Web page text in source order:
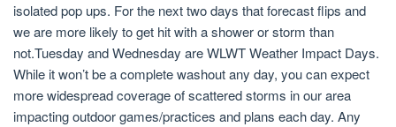
isolated pop ups. For the next two days that forecast flips and
we are more likely to get hit with a shower or storm than
not.Tuesday and Wednesday are WLWT Weather Impact Days.
While it won’t be a complete washout any day, you can expect
more widespread coverage of scattered storms in our area
impacting outdoor games/practices and plans each day. Any